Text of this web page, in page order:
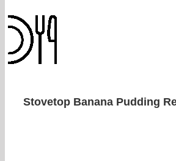
Stovetop Banana Pudding